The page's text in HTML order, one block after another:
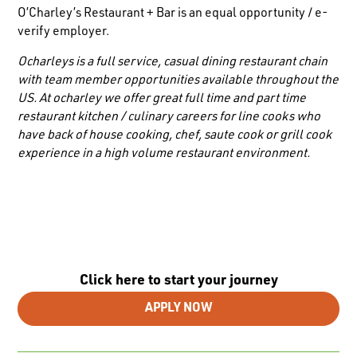
Click here to start your journey
APPLY NOW
O’Charley’s Restaurant + Bar is an equal opportunity / e-
verify employer.
Ocharleys is a full service, casual dining restaurant chain
with team member opportunities available throughout the
US. At ocharley we offer great full time and part time
restaurant kitchen / culinary careers for line cooks who
have back of house cooking, chef, saute cook or grill cook
experience in a high volume restaurant environment.